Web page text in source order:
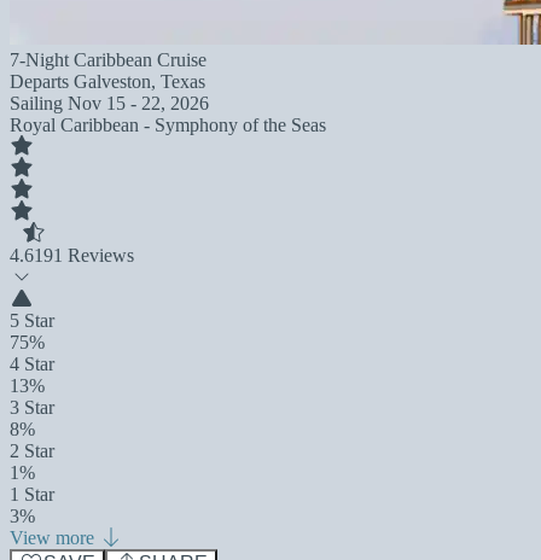
7-Night Caribbean Cruise
Departs Galveston, Texas
Sailing Nov 15 - 22, 2026
Royal Caribbean - Symphony of the Seas
4.6191 Reviews
5 Star
75%
4 Star
13%
3 Star
8%
2 Star
1%
1 Star
3%
View more